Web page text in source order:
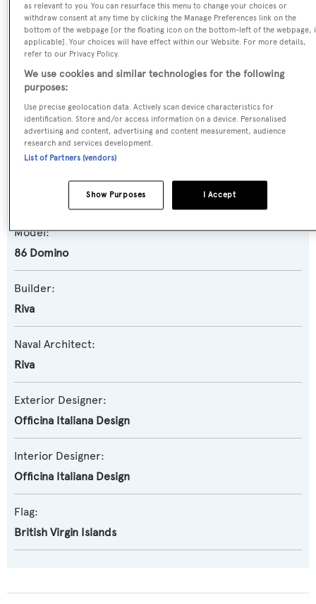
Name:
Purosangue
Jax
Yacht Type:
Motor Yacht
Planing Fast Yacht, Sports/Open Motor Yacht
Model:
86 Domino
Builder:
Riva
Naval Architect:
Riva
Exterior Designer:
Officina Italiana Design
Interior Designer:
Officina Italiana Design
Flag:
British Virgin Islands
as relevant to you. You can resurface this menu to change your choices or
withdraw consent at any time by clicking the Manage Preferences link on the
bottom of the webpage [or the floating icon on the bottom-left of the webpage,
applicable]. Your choices will have effect within our Website. For more details,
refer to our Privacy Policy.
We use cookies and similar technologies for the following
purposes:
Use precise geolocation data. Actively scan device characteristics for
identification. Store and/or access information on a device. Personalised
advertising and content, advertising and content measurement, audience
research and services development.
List of Partners (vendors)
I Accept
Show Purposes